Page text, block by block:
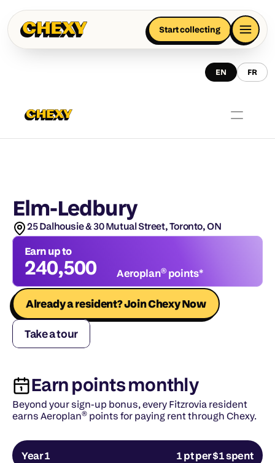
Start collecting
Elm-Ledbury
25 Dalhousie & 30 Mutual Street, Toronto, ON
Earn up to
240,500 Aeroplan® points*
Already a resident? Join Chexy Now
Take a tour
Earn points monthly
Beyond your sign-up bonus, every Fitzrovia resident
earns Aeroplan® points for paying rent through Chexy.
Year 1 1 pt per $1 spent
EN FR